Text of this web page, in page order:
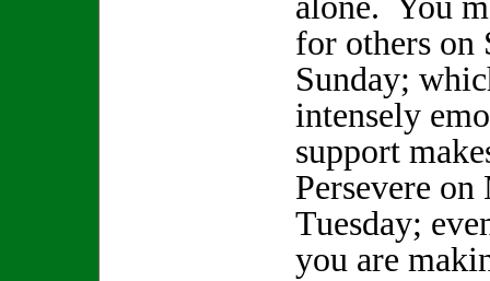
for others on
Sunday;
intensely
support
Persevere
Tuesday;
you are